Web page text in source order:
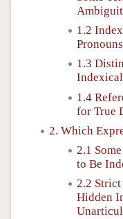
1.2
Pronouns
1.3
1.4
for True
2. Which
2.1
to Be
2.2
Hidden